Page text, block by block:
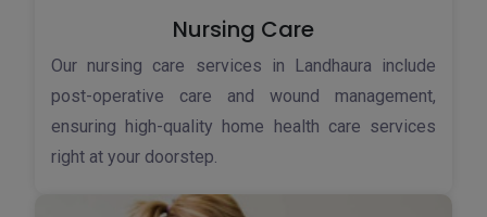
Nursing Care
Our nursing care services in Landhaura include
post-operative care and wound management,
ensuring high-quality home health care services
right at your doorstep.